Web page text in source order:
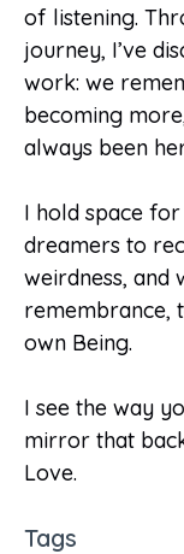
of listening.
journey, I’ve
work: we
becoming
always been
I hold space
dreamers to
weirdness, and
remembrance,
own Being.
I see the way
mirror that
Love.
Tags